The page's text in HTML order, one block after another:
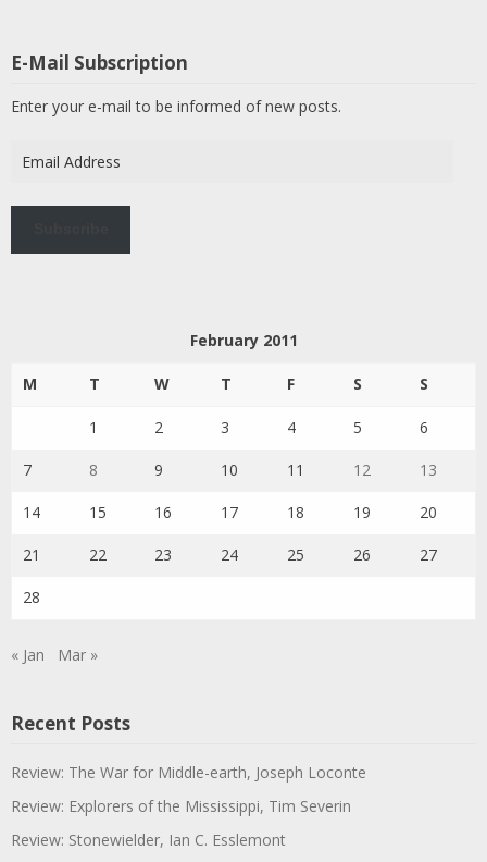
E-Mail Subscription
Enter your e-mail to be informed of new posts.
Address
February 2011
M T W T F S S
1 2 3 4 5 6
7 8 9 10 11 12 13
14 15 16 17 18 19 20
21 22 23 24 25 26 27
28
« Jan Mar »
Recent Posts
Review: The War for Middle-earth, Joseph Loconte
Review: Explorers of the Mississippi, Tim Severin
Review: Stonewielder, Ian C. Esslemont